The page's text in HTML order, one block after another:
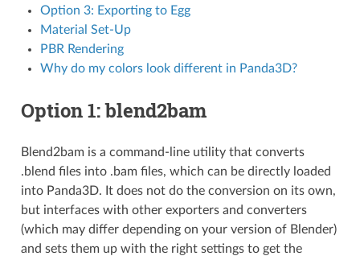
Option 3: Exporting to Egg
Material Set-Up
PBR Rendering
Why do my colors look different in Panda3D?
Option 1: blend2bam
Blend2bam is a command-line utility that converts
.blend files into .bam files, which can be directly loaded
into Panda3D. It does not do the conversion on its own,
but interfaces with other exporters and converters
(which may differ depending on your version of Blender)
and sets them up with the right settings to get the